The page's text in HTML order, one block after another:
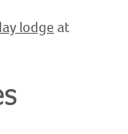
lodgeat